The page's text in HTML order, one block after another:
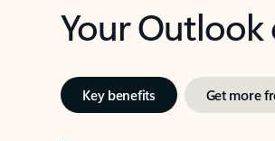
Your
Key benefits Get more